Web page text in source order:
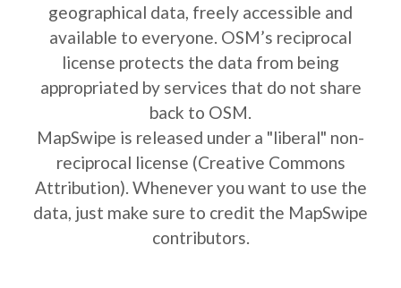
geographical data, freely accessible and
available to everyone. OSM’s reciprocal
license protects the data from being
appropriated by services that do not share
back to OSM.
MapSwipe is released under a "liberal" non-
reciprocal license (Creative Commons
Attribution). Whenever you want to use the
data, just make sure to credit the MapSwipe
contributors.